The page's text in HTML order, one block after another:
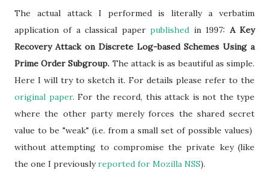
The actual attack I performed is literally a verbatim
application of a classical paperpublished in 1997: A Key
Recovery Attack on Discrete Log-based Schemes Using a
Prime Order Subgroup. The attack is as beautiful as simple.
Here I will try to sketch it. For details please refer to the
original paper. For the record, this attack is not the type
where the other party merely forces the shared secret
value to be "weak" (i.e. from a small set of possible values)
without attempting to compromise the private key (like
the one I previouslyreported for Mozilla NSS).